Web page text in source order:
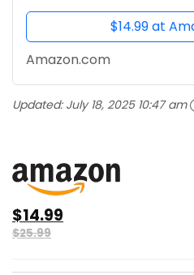
$14.99 at
Amazon.com
Updated: July 18, 2025 10:47 am
$14.99
$25.99